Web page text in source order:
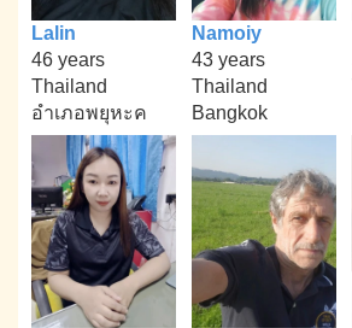
Lalin
46 years
Thailand
อำเภอพยุหะค
Namoiy
43 years
Thailand
Bangkok